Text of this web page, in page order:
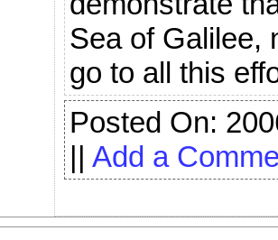
Sea of Galilee,
go to all this
Posted On:
|| Add a